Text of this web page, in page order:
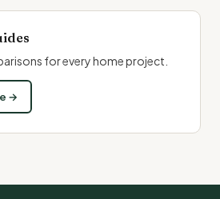
for every home project.
→